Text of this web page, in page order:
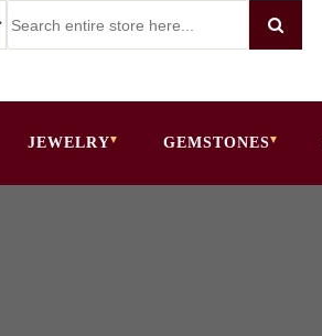
JEWELRY GEMSTONES